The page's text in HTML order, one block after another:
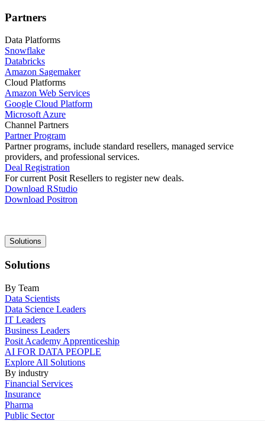
Partners
Data Platforms
Snowflake
Databricks
Amazon Sagemaker
Cloud Platforms
Amazon Web Services
Google Cloud Platform
Microsoft Azure
Channel Partners
Partner Program
Partner programs, include standard resellers, managed service
providers, and professional services.
Deal Registration
For current Posit Resellers to register new deals.
Download RStudio
Download Positron
Main
navigation
Solutions
Solutions
By Team
Data Scientists
Data Science Leaders
IT Leaders
Business Leaders
Posit Academy Apprenticeship
AI FOR DATA PEOPLE
Explore All Solutions
By industry
Financial Services
Insurance
Pharma
Public Sector